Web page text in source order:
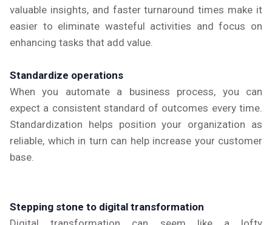
valuable insights, and faster turnaround times make it
easier to eliminate wasteful activities and focus on
enhancing tasks that add value.
Standardize operations
When you automate a business process, you can
expect a consistent standard of outcomes every time.
Standardization helps position your organization as
reliable, which in turn can help increase your customer
base.
Stepping stone to digital transformation